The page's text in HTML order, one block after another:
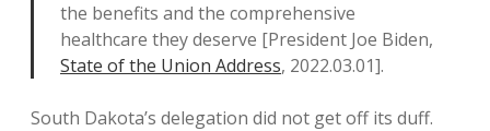
the benefits and the comprehensive
healthcare they deserve [President Joe Biden,
State of the Union Address, 2022.03.01].
South Dakota’s delegation did not get off its duff.